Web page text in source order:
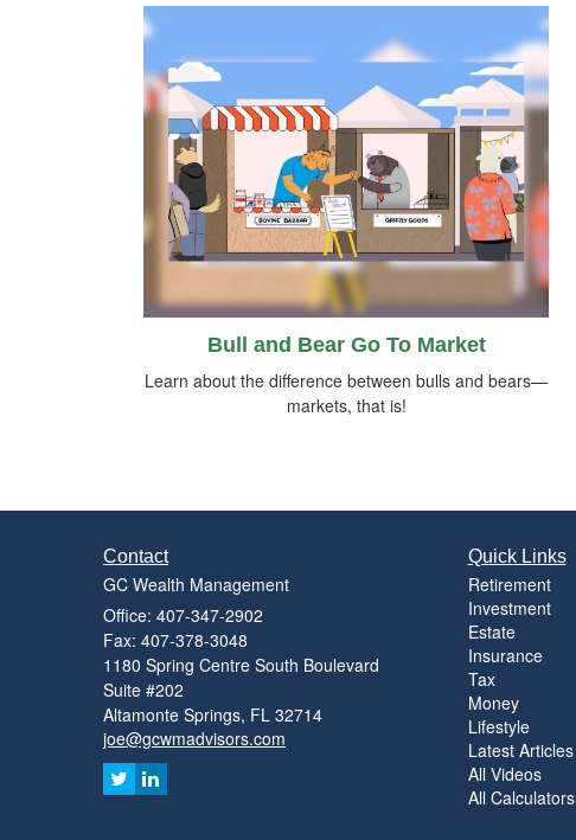
Bull and Bear Go To Market
Learn about the difference between bulls and bears—
markets, that is!
Contact
GC Wealth Management
Office: 407-347-2902
Fax: 407-378-3048
1180 Spring Centre South Boulevard
Suite #202
Altamonte Springs, FL 32714
joe@gcwmadvisors.com
Quick Links
Retirement
Investment
Estate
Insurance
Tax
Money
Lifestyle
Latest Articles
All Videos
All Calculators